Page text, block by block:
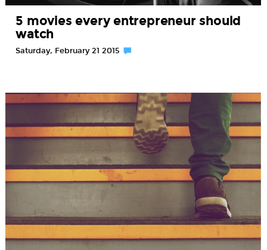
5 movies every entrepreneur should
watch
Saturday, February 21 2015